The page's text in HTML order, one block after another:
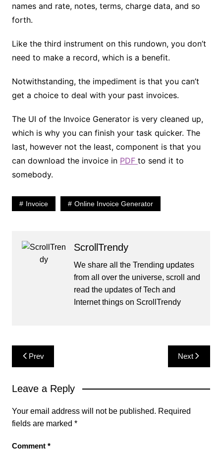
names and rate, notes, terms, charge data, and so
forth.
Like the third instrument on this rundown, you don’t
need to make a record, which is a benefit.
Notwithstanding, the impediment is that you can’t
get a choice to deal with your past invoices.
The UI of the Invoice Generator is very cleaned up,
which is why you can finish your task quicker. The
last, however not the least, component is that you
can download the invoice in PDF to send it to
somebody.
Invoice Online Invoice Generator
ScrollTrendy
We share all the Trending updates
from all over the universe, scroll and
read the updates of Tech and
Internet things on ScrollTrendy
Post
navigation
Prev Next
Leave a Reply
Your email address will not be published. Required
fields are marked *
Comment *